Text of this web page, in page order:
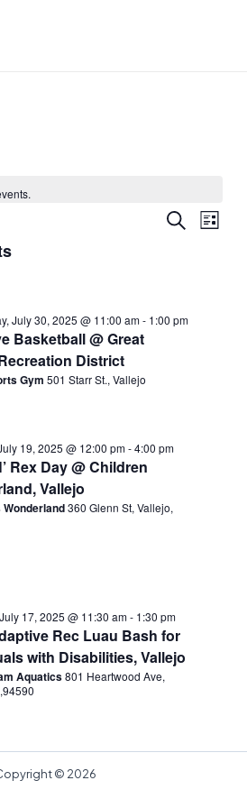
Events
SEARCHEvent
LIST
July 30, 2025 @ 11:00 am- 1:00 pm
Basketball @ Great
District
Gym 501 Starr St., Vallejo
19, 2025 @ 12:00 pm-4:00 pm
Rex Day @ Children
Vallejo
360 Glenn St, Vallejo,
17, 2025 @ 11:30 am- 1:30 pm
Rec Luau Bash for
with Disabilities, Vallejo
Aquatics801 Heartwood Ave,
© 2026